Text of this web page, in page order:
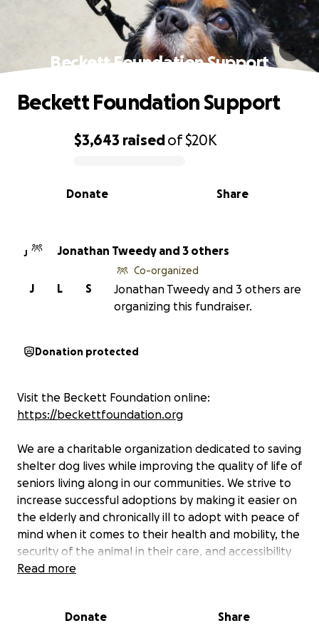
Beckett Foundation Support
0% complete
$3,643 raisedof$20K
Share
Donate
Beckett Foundation Support
J Jonathan Tweedy and 3 others
S
L
J
Co-organized
Jonathan Tweedy and 3 others are
organizing this fundraiser.
Donation protected
Visit the Beckett Foundation online:
https://beckettfoundation.org
We are a charitable organization dedicated to saving
shelter dog lives while improving the quality of life of
seniors living along in our communities. We strive to
increase successful adoptions by making it easier on
the elderly and chronically ill to adopt with peace of
mind when it comes to their health and mobility, the
security of the animal in their care, and accessibility
to community support. We hope that our
- Seniors living alone will have the opportunity to
Read more
Donate Share